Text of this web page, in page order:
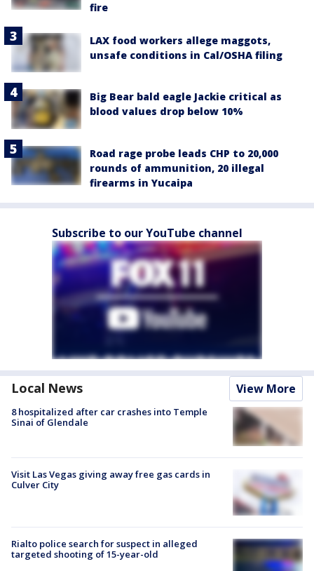
fire
LAX food workers allege maggots,
unsafe conditions in Cal/OSHA filing
Big Bear bald eagle Jackie critical as
blood values drop below 10%
Road rage probe leads CHP to 20,000
rounds of ammunition, 20 illegal
firearms in Yucaipa
Subscribe to our YouTube channel
Local News View More
8 hospitalized after car crashes into Temple
Sinai of Glendale
Visit Las Vegas giving away free gas cards in
Culver City
Rialto police search for suspect in alleged
targeted shooting of 15-year-old